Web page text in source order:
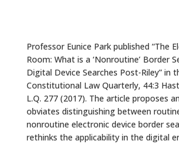
Professor Eunice Park published “The
Room: What is a ‘Nonroutine’ Border
Digital Device Searches Post-Riley” in
Constitutional Law Quarterly, 44:3
L.Q. 277 (2017). The article proposes
obviates distinguishing between
nonroutine electronic device border
rethinks the applicability in the digital